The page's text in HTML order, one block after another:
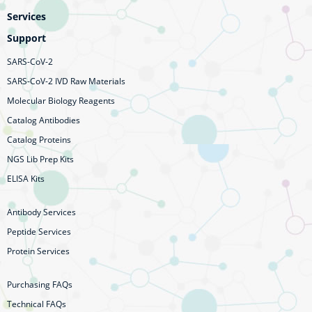
Services
Support
SARS-CoV-2
SARS-CoV-2 IVD Raw Materials
Molecular Biology Reagents
Catalog Antibodies
Catalog Proteins
NGS Lib Prep Kits
ELISA Kits
Antibody Services
Peptide Services
Protein Services
Purchasing FAQs
Technical FAQs